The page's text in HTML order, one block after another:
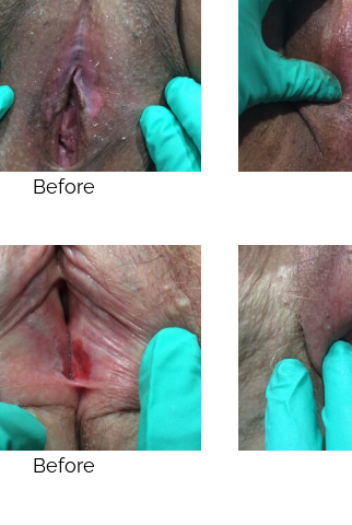
Before
Before